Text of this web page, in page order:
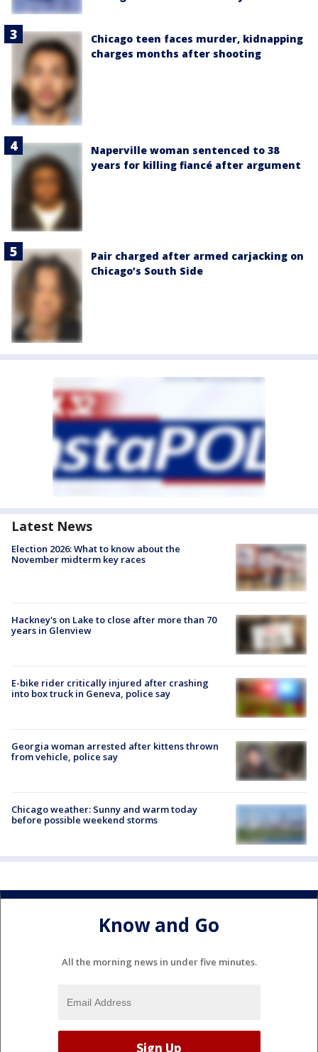
Chicago teen faces murder, kidnapping
charges months after shooting
Naperville woman sentenced to 38
years for killing fiancé after argument
Pair charged after armed carjacking on
Chicago’s South Side
Latest News
Election 2026: What to know about the
November midterm key races
Hackney's on Lake to close after more than 70
years in Glenview
E-bike rider critically injured after crashing
into box truck in Geneva, police say
Georgia woman arrested after kittens thrown
from vehicle, police say
Chicago weather: Sunny and warm today
before possible weekend storms
Know and Go
All the morning news in under five minutes.